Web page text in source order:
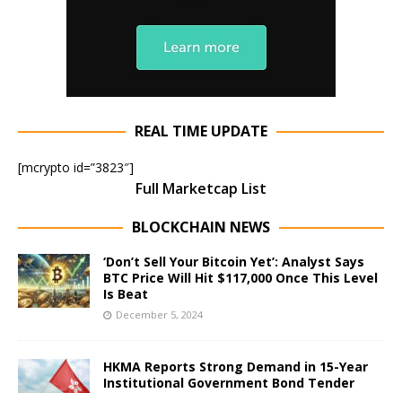
REAL TIME UPDATE
[mcrypto id=”3823″]
Full Marketcap List
BLOCKCHAIN NEWS
‘Don’t Sell Your Bitcoin Yet’: Analyst Says
BTC Price Will Hit $117,000 Once This Level
Is Beat
December 5, 2024
HKMA Reports Strong Demand in 15-Year
Institutional Government Bond Tender